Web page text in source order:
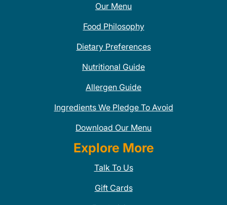
Our Menu
Food Philosophy
Dietary Preferences
Nutritional Guide
Allergen Guide
Ingredients We Pledge To Avoid
Download Our Menu
Explore More
Talk To Us
Gift Cards